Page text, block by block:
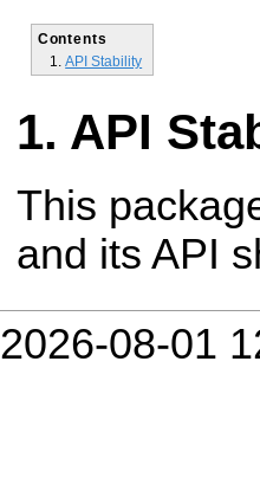
Contents
API Stability
API
This
and its API
2026-08-01